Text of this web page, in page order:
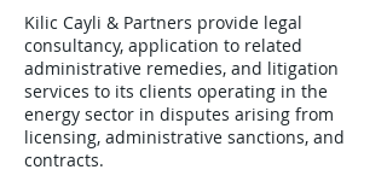
Kilic Cayli & Partners provide legal
consultancy, application to related
administrative remedies, and litigation
services to its clients operating in the
energy sector in disputes arising from
licensing, administrative sanctions, and
contracts.